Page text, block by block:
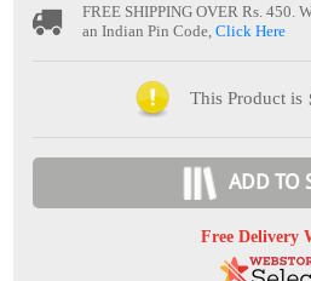
FREE SHIPPING OVER Rs. 450.
an Indian Pin Code,Click Here
This Product is
ADD TO
Free Delivery